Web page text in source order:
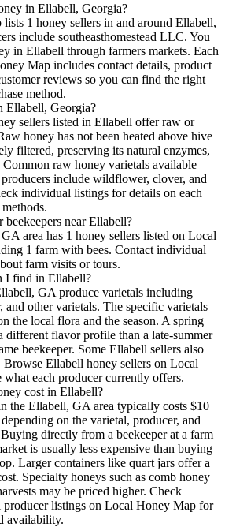
in Ellabell, Georgia?
1 honey sellers in and around Ellabell,
include southeasthomestead LLC. You
in Ellabell through farmers markets. Each
Map includes contact details, product
reviews so you can find the right
method.
Ellabell, Georgia?
sellers listed in Ellabell offer raw or
honey has not been heated above hive
filtered, preserving its natural enzymes,
raw honey varietals available
include wildflower, clover, and
individual listings for details on each
near Ellabell?
area has 1 honey sellers listed on Local
1 farm with bees. Contact individual
farm visits or tours.
I find in Ellabell?
GA produce varietals including
other varietals. The specific varietals
the local flora and the season. A spring
different flavor profile than a late-summer
beekeeper. Some Ellabell sellers also
Ellabell honey sellers on Local
what each producer currently offers.
cost in Ellabell?
the Ellabell, GA area typically costs $10
on the varietal, producer, and
directly from a beekeeper at a farm
is usually less expensive than buying
Larger containers like quart jars offer a
Specialty honeys such as comb honey
may be priced higher. Check
listings on Local Honey Map for
availability.